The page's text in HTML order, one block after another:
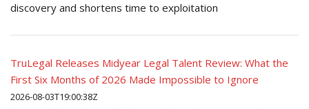
discovery and shortens time to exploitation
TruLegal Releases Midyear Legal Talent Review: What the
First Six Months of 2026 Made Impossible to Ignore
2026-08-03T19:00:38Z